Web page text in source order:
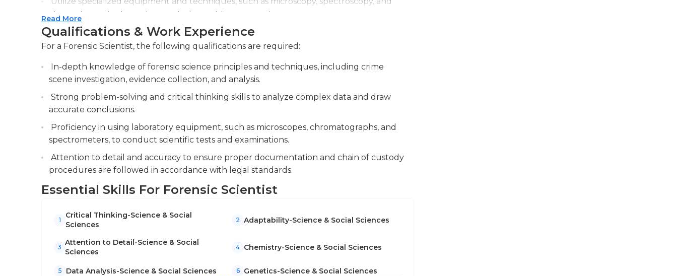
chromatography, to analyze and interpret forensic evidence.
Collaborate with law enforcement agencies, forensic experts, and legal professionals to
ensure the integrity and accuracy of forensic investigations.
Read More
Qualifications & Work Experience
For a Forensic Scientist, the following qualifications are required:
In-depth knowledge of forensic science principles and techniques, including crime
scene investigation, evidence collection, and analysis.
Strong problem-solving and critical thinking skills to analyze complex data and draw
accurate conclusions.
Proficiency in using laboratory equipment, such as microscopes, chromatographs, and
spectrometers, to conduct scientific tests and examinations.
Attention to detail and accuracy to ensure proper documentation and chain of custody
procedures are followed in accordance with legal standards.
Essential Skills For Forensic Scientist
1
Critical Thinking-Science & Social
Sciences
2 Adaptability-Science & Social Sciences
3
Attention to Detail-Science & Social
Sciences
4 Chemistry-Science & Social Sciences
5 Data Analysis-Science & Social Sciences 6
Genetics-Science & Social Sciences